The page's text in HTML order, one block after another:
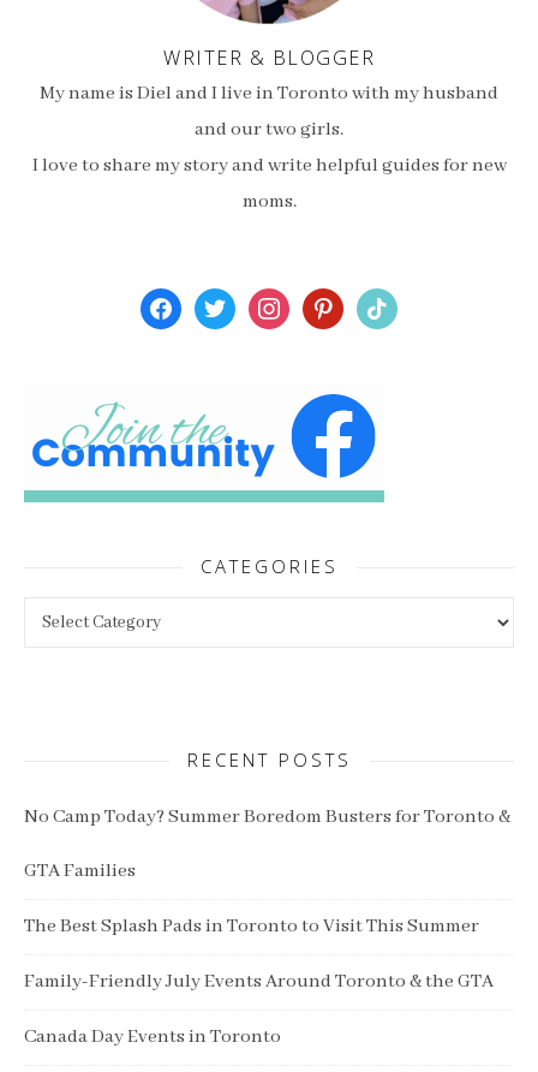
WRITER & BLOGGER
My name is Diel and I live in Toronto with my husband
and our two girls.
I love to share my story and write helpful guides for new
moms.
facebooktwitterinstagrampinterest
tiktok
CATEGORIES
RECENT POSTS
No Camp Today? Summer Boredom Busters for Toronto &
GTA Families
The Best Splash Pads in Toronto to Visit This Summer
Family-Friendly July Events Around Toronto & the GTA
Canada Day Events in Toronto